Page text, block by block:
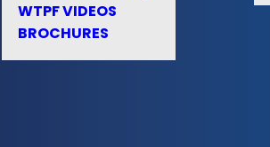
WTPF VIDEOS
BROCHURES